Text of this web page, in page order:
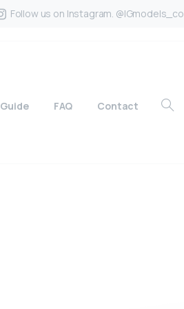
Follow us on Instagram. @IGmodels_co
Guide FAQ Contact